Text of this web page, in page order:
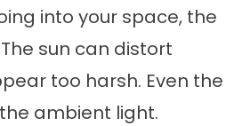
into your space, the
sun can distort
too harsh. Even the
ambient light.